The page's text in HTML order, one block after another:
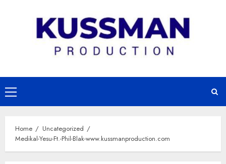
Primary
Menu
Home
Uncategorized
Medikal-Yesu-Ft.-Phil-Blak-www.kussmanproduction.com